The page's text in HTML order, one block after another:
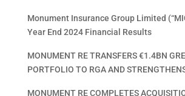
Monument Insurance Group Limited
Year End 2024 Financial Results
MONUMENT RE TRANSFERS €1.4BN
PORTFOLIO TO RGA AND
MONUMENT RE COMPLETES